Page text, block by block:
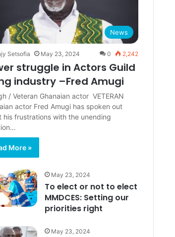
News
Setsofia May 23, 2024 0 2,242
struggle in Actors Guild
industry –Fred Amugi
/ Veteran Ghanaian actor VETERAN
actor Fred Amugi has spoken out
his frustrations with the unending
More »
May 23, 2024
To elect or not to elect
MMDCES: Setting our
priorities right
May 23, 2024